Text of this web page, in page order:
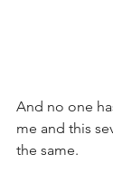
And no one
me and this
the same.